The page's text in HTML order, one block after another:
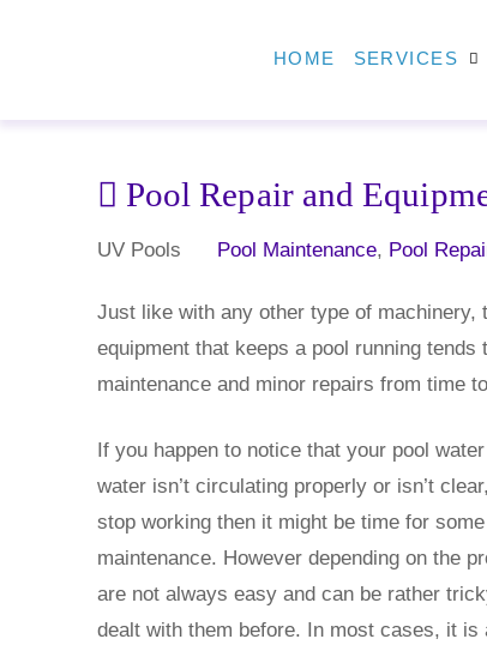
HOME SERVICES
Pool Repair and
UV Pools Pool Maintenance, Pool
Just like with any other type of machinery,
equipment that keeps a pool running tends
maintenance and minor repairs from time
If you happen to notice that your pool
water isn’t circulating properly or isn’t
stop working then it might be time for
maintenance. However depending on the
are not always easy and can be rather
dealt with them before. In most cases, it is